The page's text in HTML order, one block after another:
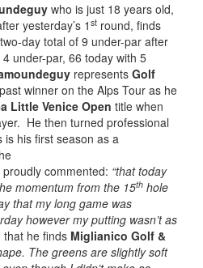
who is just 18 years old,
yesterday’s 1 st round, finds
day total of 9 under-par after
under-par, 66 today with 5
represents Golf
winner on the Alps Tour as he
Little Venice Open title when
He then turned professional
his first season as a
proudly commented: “that today
momentum from the 15th hole
that my long game was
however my putting wasn’t as
that he finds Miglianico Golf &
The greens are slightly soft